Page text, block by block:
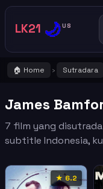
LK21 🌙US
🏠 Home › Sutradara
James
7 film yang
subtitle Indonesia,
★ 6.2